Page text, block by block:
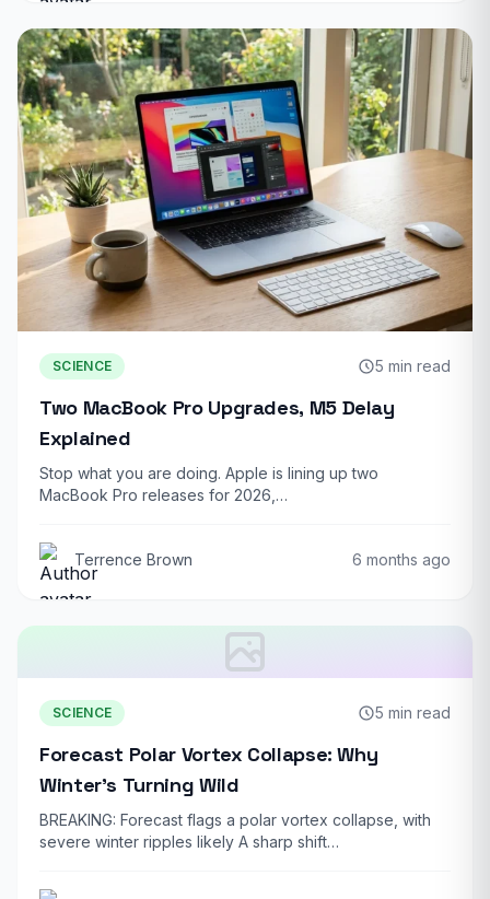
SCIENCE 5 min read
Two MacBook Pro Upgrades, M5 Delay
Explained
Stop what you are doing. Apple is lining up two
MacBook Pro releases for 2026,…
Terrence Brown 6 months ago
SCIENCE 5 min read
Forecast Polar Vortex Collapse: Why
Winter’s Turning Wild
BREAKING: Forecast flags a polar vortex collapse, with
severe winter ripples likely A sharp shift…